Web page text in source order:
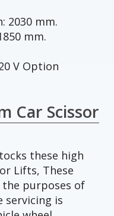
2030 mm.
mm.
V Option
Car Scissor
these high
Lifts, These
purposes of
servicing is